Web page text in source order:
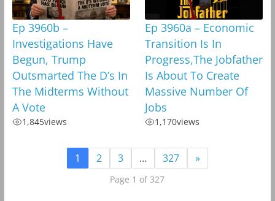
Ep 3960b –
Investigations Have
Begun, Trump
Outsmarted The D’s In
The Midterms Without
A Vote
1,845views
Ep 3960a – Economic
Transition Is In
Progress,The Jobfather
Is About To Create
Massive Number Of
Jobs
1,170views
1 2 3 … 327 »
Page 1 of 327